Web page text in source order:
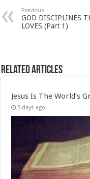
Previous
GOD DISCIPLINES
LOVES (Part 1)
Related Articles
Jesus Is The World’s
5 days ago